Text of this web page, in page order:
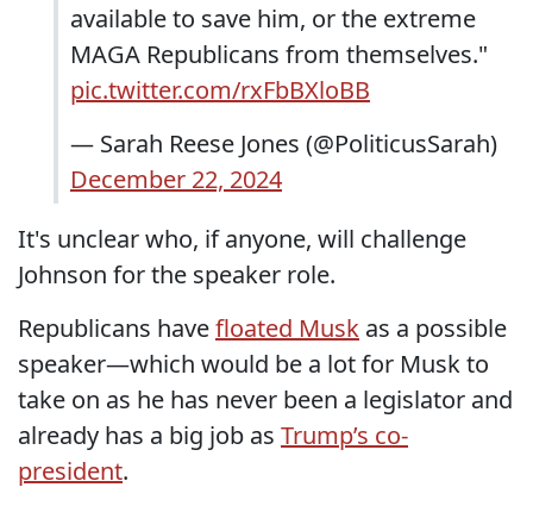
available to save him, or the extreme
MAGA Republicans from themselves."
pic.twitter.com/rxFbBXloBB
— Sarah Reese Jones (@PoliticusSarah)
December 22, 2024
It's unclear who, if anyone, will challenge
Johnson for the speaker role.
Republicans havefloated Musk as a possible
speaker—which would be a lot for Musk to
take on as he has never been a legislator and
already has a big job as Trump’s co-
president.